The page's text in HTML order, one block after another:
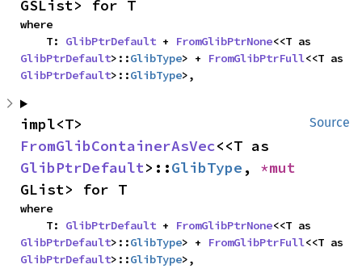
GSList> for T
where
    T:
GlibPtrDefault + FromGlibPtrNone
GlibPtrDefault>::GlibType> + FromGlibPtrFull
GlibPtrDefault>::GlibType>,
Source
FromGlibContainerAsVec
GlibPtrDefault>::GlibType ,
GList> for T
where
    T:
GlibPtrDefault + FromGlibPtrNone
GlibPtrDefault>::GlibType> + FromGlibPtrFull
GlibPtrDefault>::GlibType>,